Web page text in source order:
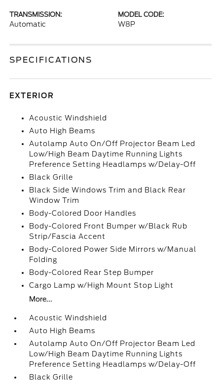
TRANSMISSION:
Automatic
MODEL CODE:
W8P
SPECIFICATIONS
EXTERIOR
Acoustic Windshield
Auto High Beams
Autolamp Auto On/Off Projector Beam Led
Low/High Beam Daytime Running Lights
Preference Setting Headlamps w/Delay-Off
Black Grille
Black Side Windows Trim and Black Rear
Window Trim
Body-Colored Door Handles
Body-Colored Front Bumper w/Black Rub
Strip/Fascia Accent
Body-Colored Power Side Mirrors w/Manual
Folding
Body-Colored Rear Step Bumper
Cargo Lamp w/High Mount Stop Light
More...
Acoustic Windshield
Auto High Beams
Autolamp Auto On/Off Projector Beam Led
Low/High Beam Daytime Running Lights
Preference Setting Headlamps w/Delay-Off
Black Grille